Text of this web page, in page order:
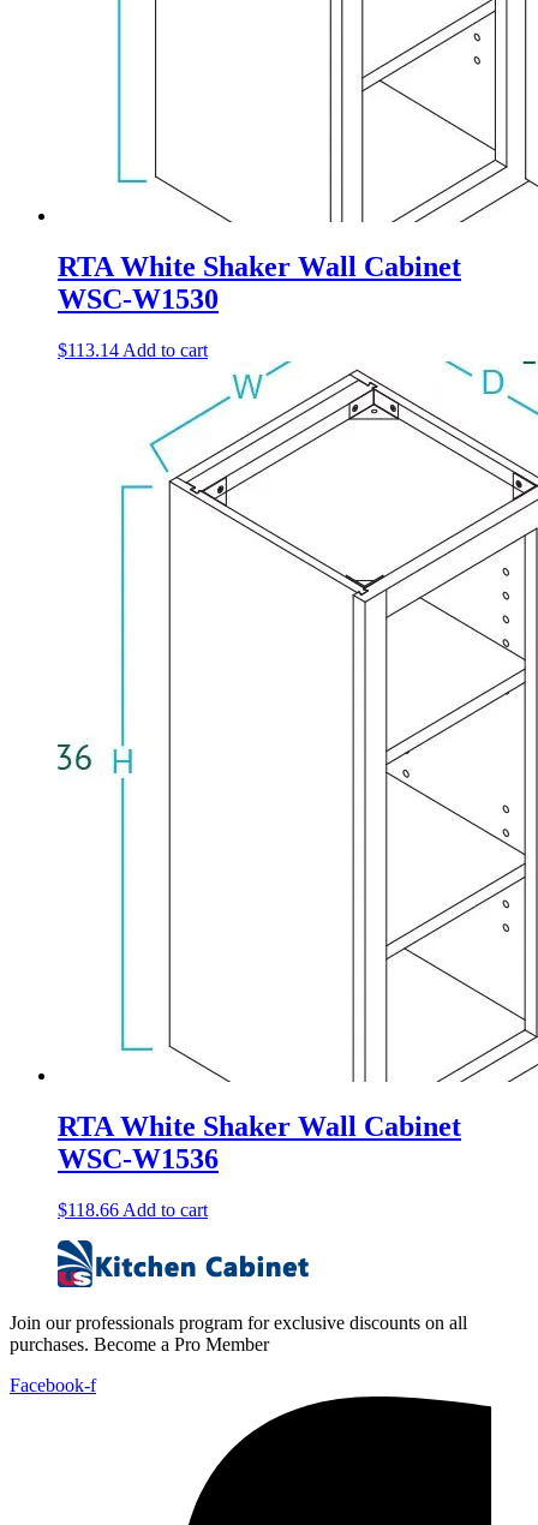
RTA White Shaker Wall Cabinet
WSC-W1530
$113.14 Add to cart
RTA White Shaker Wall Cabinet
WSC-W1536
$118.66 Add to cart
Join our professionals program for exclusive discounts on all
purchases. Become a Pro Member
Facebook-f